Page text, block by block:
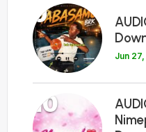
9
Jun
10